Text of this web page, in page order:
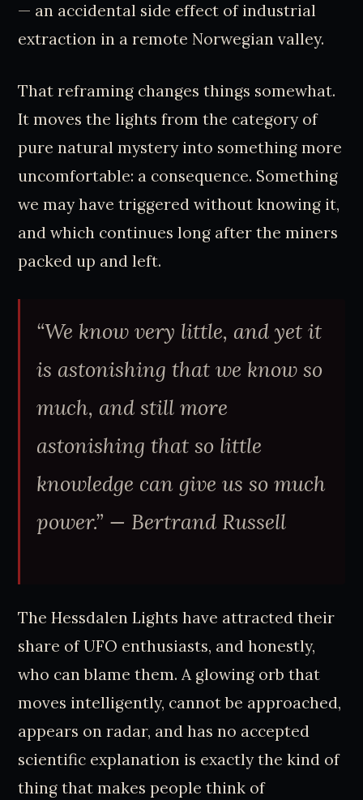
— an accidental side effect of industrial
extraction in a remote Norwegian valley.
That reframing changes things somewhat.
It moves the lights from the category of
pure natural mystery into something more
uncomfortable: a consequence. Something
we may have triggered without knowing it,
and which continues long after the miners
packed up and left.
“We know very little, and yet it
is astonishing that we know so
much, and still more
astonishing that so little
knowledge can give us so much
power.” — Bertrand Russell
The Hessdalen Lights have attracted their
share of UFO enthusiasts, and honestly,
who can blame them. A glowing orb that
moves intelligently, cannot be approached,
appears on radar, and has no accepted
scientific explanation is exactly the kind of
thing that makes people think of